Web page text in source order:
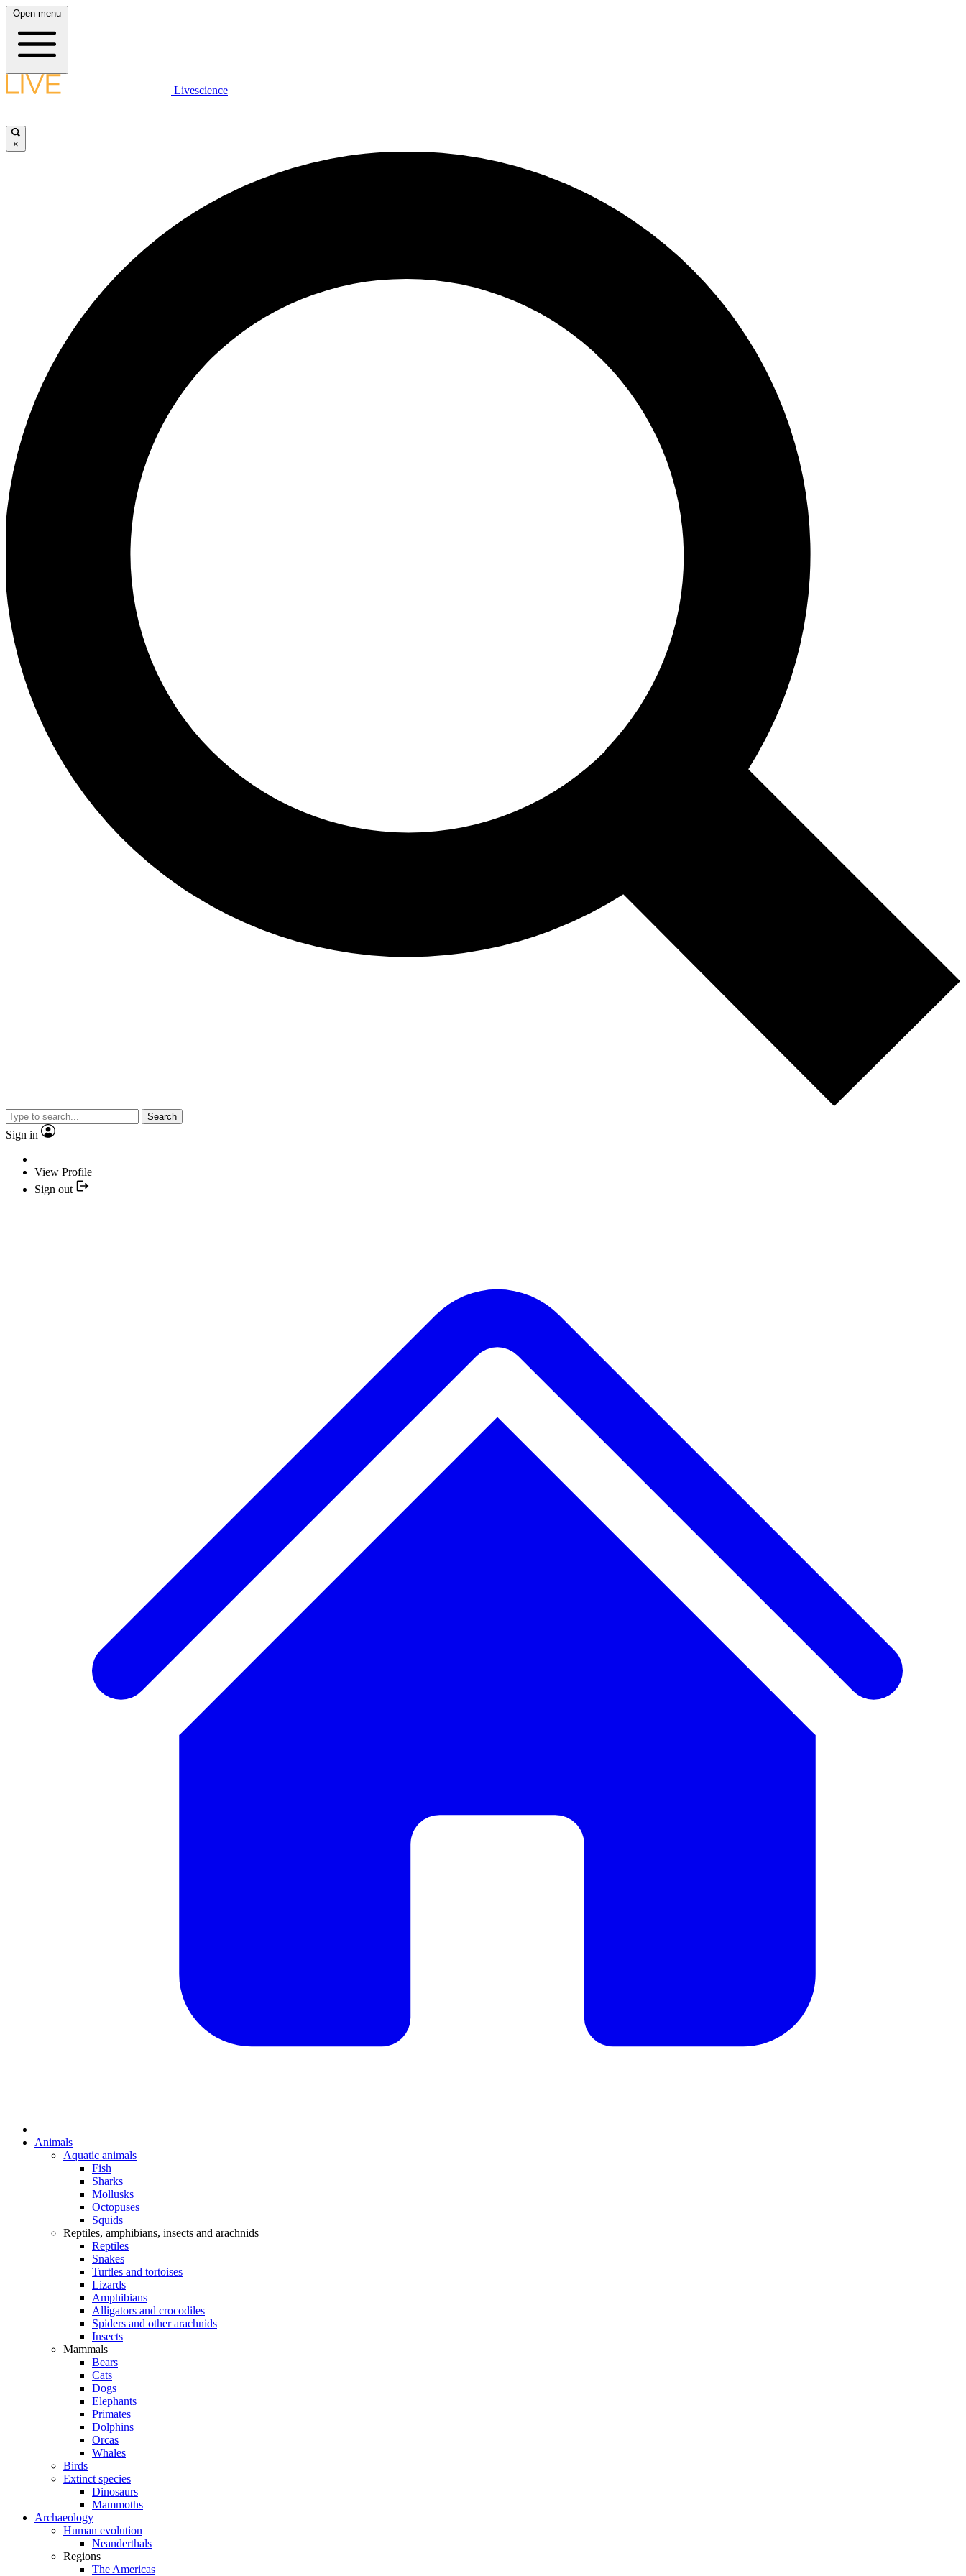
Open menu
Livescience
×
Search
Sign in
View Profile
Sign out
Animals
Aquatic animals
Fish
Sharks
Mollusks
Octopuses
Squids
Reptiles, amphibians, insects and arachnids
Reptiles
Snakes
Turtles and tortoises
Lizards
Amphibians
Alligators and crocodiles
Spiders and other arachnids
Insects
Mammals
Bears
Cats
Dogs
Elephants
Primates
Dolphins
Orcas
Whales
Birds
Extinct species
Dinosaurs
Mammoths
Archaeology
Human evolution
Neanderthals
Regions
The Americas